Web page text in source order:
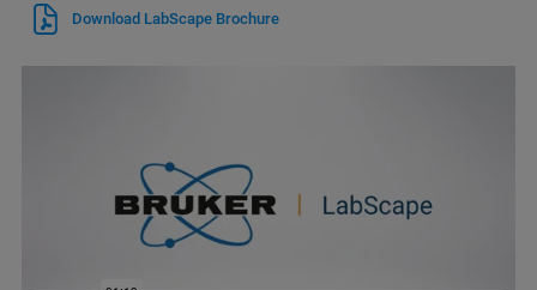
Download LabScape Brochure